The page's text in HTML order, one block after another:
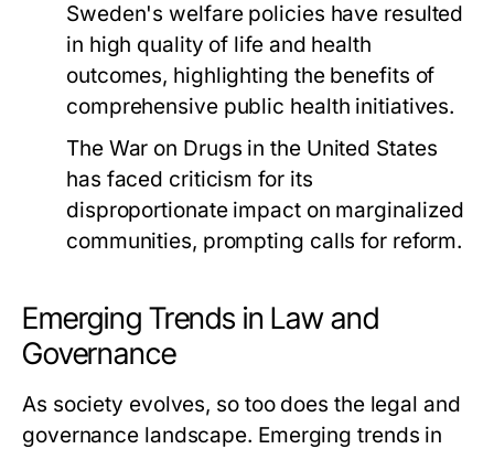
Sweden's welfare policies have resulted
in high quality of life and health
outcomes, highlighting the benefits of
comprehensive public health initiatives.
The War on Drugs in the United States
has faced criticism for its
disproportionate impact on marginalized
communities, prompting calls for reform.
Emerging Trends in Law and
Governance
As society evolves, so too does the legal and
governance landscape. Emerging trends in